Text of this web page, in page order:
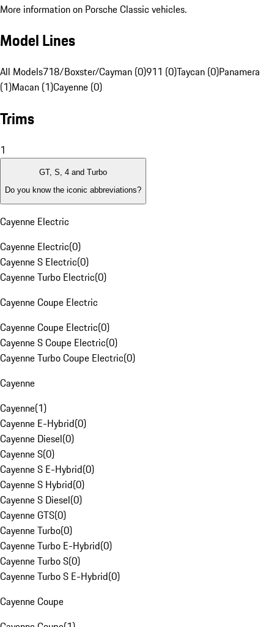
More information on Porsche Classic vehicles.
Model Lines
All Models718/Boxster/Cayman (0)911 (0)Taycan (0)Panamera
(1)Macan (1)Cayenne (0)
Trims
1
GT, S, 4 and Turbo
Do you know the iconic abbreviations?
Cayenne Electric
Cayenne Electric(0)
Cayenne S Electric(0)
Cayenne Turbo Electric(0)
Cayenne Coupe Electric
Cayenne Coupe Electric(0)
Cayenne S Coupe Electric(0)
Cayenne Turbo Coupe Electric(0)
Cayenne
Cayenne(1)
Cayenne E-Hybrid(0)
Cayenne Diesel(0)
Cayenne S(0)
Cayenne S E-Hybrid(0)
Cayenne S Hybrid(0)
Cayenne S Diesel(0)
Cayenne GTS(0)
Cayenne Turbo(0)
Cayenne Turbo E-Hybrid(0)
Cayenne Turbo S(0)
Cayenne Turbo S E-Hybrid(0)
Cayenne Coupe